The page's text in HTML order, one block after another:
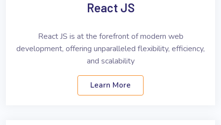
React JS
React JS is at the forefront of modern web
development, offering unparalleled flexibility, efficiency,
and scalability
Learn More